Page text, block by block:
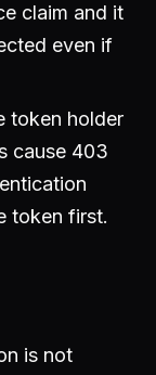
claim and it
even if
token holder
cause 403
token first.
is not